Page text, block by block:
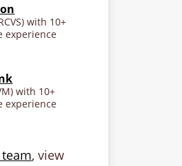
with 10+
experience
with 10+
experience
, view